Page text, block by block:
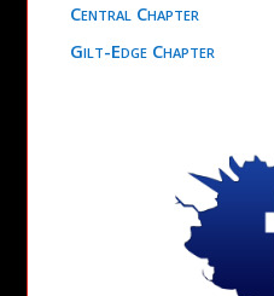
Central Chapter
Gilt-Edge Chapter